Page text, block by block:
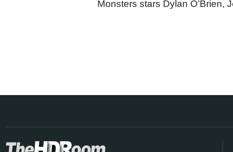
Monsters stars Dylan O’Brien,